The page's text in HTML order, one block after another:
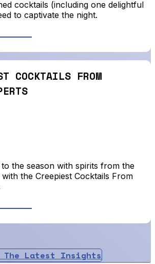
cocktails (including one delightful
to captivate the night.
COCKTAILS FROM
the season with spirits from the
the Creepiest Cocktails From
The Latest Insights